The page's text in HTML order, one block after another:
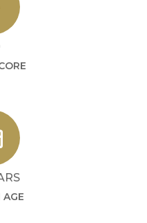
AGE